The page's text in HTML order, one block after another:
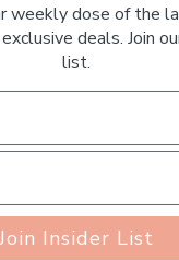
weekly dose of the
deals. Join
list.
Join Insider List